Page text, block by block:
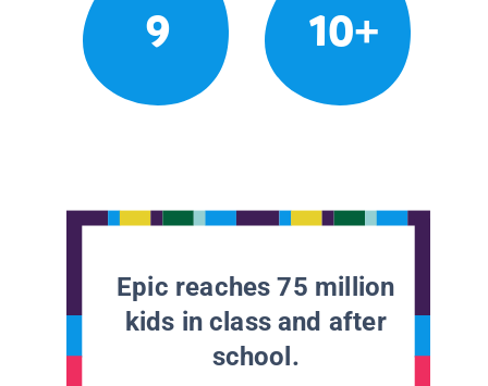
9 10+
Epic reaches 75 million
kids in class and after
school.